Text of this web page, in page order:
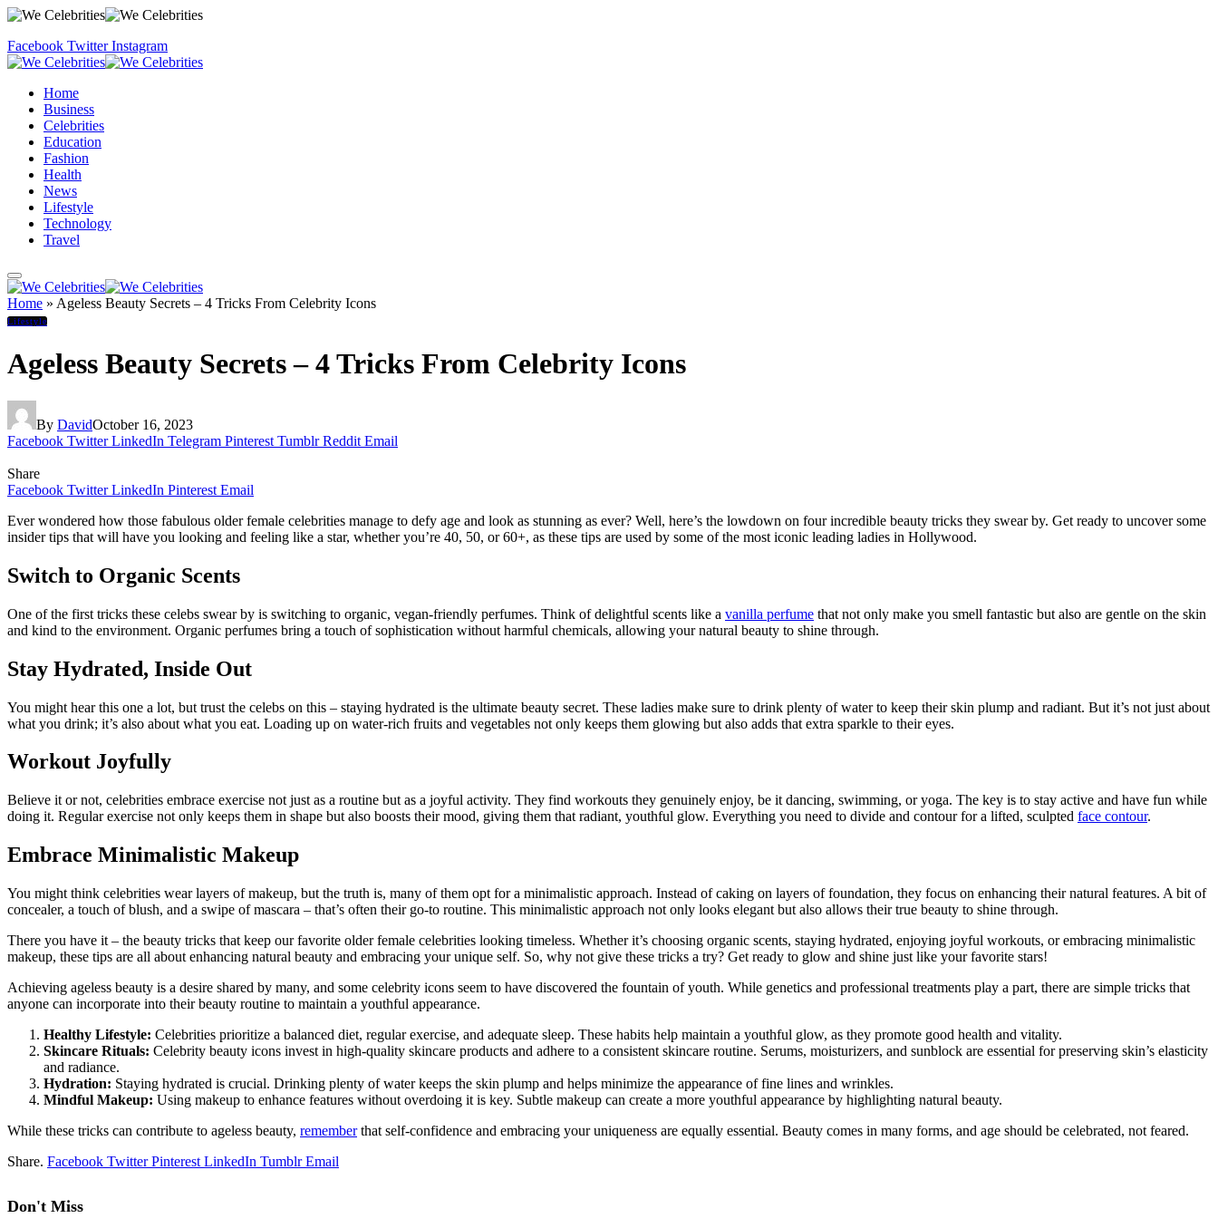
Facebook Twitter Instagram
Home
Business
Celebrities
Education
Fashion
Health
News
Lifestyle
Technology
Travel
Home » Ageless Beauty Secrets – 4 Tricks From Celebrity Icons
Lifestyle
Ageless Beauty Secrets – 4 Tricks From Celebrity Icons
By DavidOctober 16, 2023
Facebook Twitter LinkedIn Telegram Pinterest Tumblr Reddit Email
Share
Facebook Twitter LinkedIn Pinterest Email
Ever wondered how those fabulous older female celebrities manage to defy age and look as stunning as ever? Well, here’s the lowdown on four incredible beauty tricks they swear by. Get ready to uncover some
insider tips that will have you looking and feeling like a star, whether you’re 40, 50, or 60+, as these tips are used by some of the most iconic leading ladies in Hollywood.
Switch to Organic Scents
One of the first tricks these celebs swear by is switching to organic, vegan-friendly perfumes. Think of delightful scents like a vanilla perfume that not only make you smell fantastic but also are gentle on the skin
and kind to the environment. Organic perfumes bring a touch of sophistication without harmful chemicals, allowing your natural beauty to shine through.
Stay Hydrated, Inside Out
You might hear this one a lot, but trust the celebs on this – staying hydrated is the ultimate beauty secret. These ladies make sure to drink plenty of water to keep their skin plump and radiant. But it’s not just about
what you drink; it’s also about what you eat. Loading up on water-rich fruits and vegetables not only keeps them glowing but also adds that extra sparkle to their eyes.
Workout Joyfully
Believe it or not, celebrities embrace exercise not just as a routine but as a joyful activity. They find workouts they genuinely enjoy, be it dancing, swimming, or yoga. The key is to stay active and have fun while
doing it. Regular exercise not only keeps them in shape but also boosts their mood, giving them that radiant, youthful glow. Everything you need to divide and contour for a lifted, sculpted face contour.
Embrace Minimalistic Makeup
You might think celebrities wear layers of makeup, but the truth is, many of them opt for a minimalistic approach. Instead of caking on layers of foundation, they focus on enhancing their natural features. A bit of
concealer, a touch of blush, and a swipe of mascara – that’s often their go-to routine. This minimalistic approach not only looks elegant but also allows their true beauty to shine through.
There you have it – the beauty tricks that keep our favorite older female celebrities looking timeless. Whether it’s choosing organic scents, staying hydrated, enjoying joyful workouts, or embracing minimalistic
makeup, these tips are all about enhancing natural beauty and embracing your unique self. So, why not give these tricks a try? Get ready to glow and shine just like your favorite stars!
Achieving ageless beauty is a desire shared by many, and some celebrity icons seem to have discovered the fountain of youth. While genetics and professional treatments play a part, there are simple tricks that
anyone can incorporate into their beauty routine to maintain a youthful appearance.
Healthy Lifestyle: Celebrities prioritize a balanced diet, regular exercise, and adequate sleep. These habits help maintain a youthful glow, as they promote good health and vitality.
Skincare Rituals: Celebrity beauty icons invest in high-quality skincare products and adhere to a consistent skincare routine. Serums, moisturizers, and sunblock are essential for preserving skin’s elasticity
and radiance.
Hydration: Staying hydrated is crucial. Drinking plenty of water keeps the skin plump and helps minimize the appearance of fine lines and wrinkles.
Mindful Makeup: Using makeup to enhance features without overdoing it is key. Subtle makeup can create a more youthful appearance by highlighting natural beauty.
While these tricks can contribute to ageless beauty, rememberthat self-confidence and embracing your uniqueness are equally essential. Beauty comes in many forms, and age should be celebrated, not feared.
Share. Facebook Twitter Pinterest LinkedIn Tumblr Email
Don't Miss